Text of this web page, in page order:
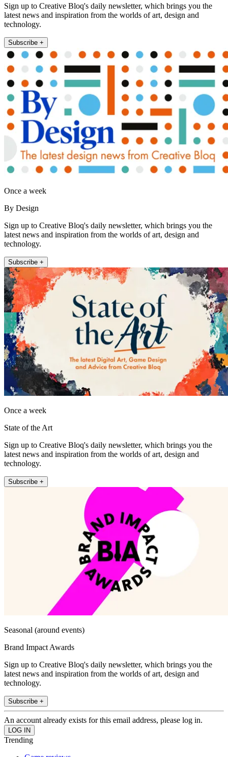
Sign up to Creative Bloq's daily newsletter, which brings you the
latest news and inspiration from the worlds of art, design and
technology.
Subscribe +
Once a week
By Design
Sign up to Creative Bloq's daily newsletter, which brings you the
latest news and inspiration from the worlds of art, design and
technology.
Subscribe +
Once a week
State of the Art
Sign up to Creative Bloq's daily newsletter, which brings you the
latest news and inspiration from the worlds of art, design and
technology.
Subscribe +
Seasonal (around events)
Brand Impact Awards
Sign up to Creative Bloq's daily newsletter, which brings you the
latest news and inspiration from the worlds of art, design and
technology.
Subscribe +
An account already exists for this email address, please log in.
Trending